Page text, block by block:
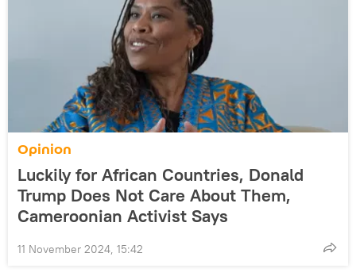
Opinion
Luckily for African Countries, Donald
Trump Does Not Care About Them,
Cameroonian Activist Says
11 November 2024, 15:42